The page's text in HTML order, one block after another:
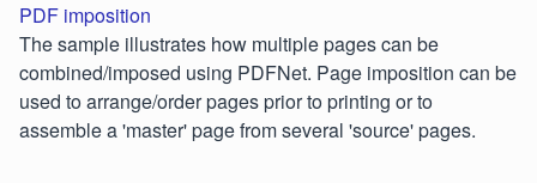
PDF imposition
The sample illustrates how multiple pages can be
combined/imposed using PDFNet. Page imposition can be
used to arrange/order pages prior to printing or to
assemble a 'master' page from several 'source' pages.